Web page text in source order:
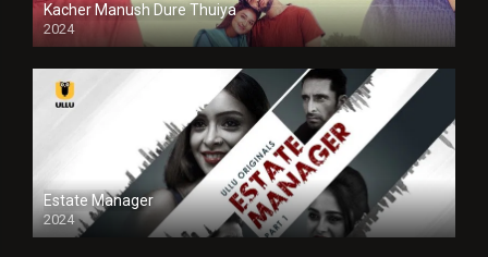
Kacher Manush Dure Thuiya
2024
Full HDSD
Estate Manager
2024